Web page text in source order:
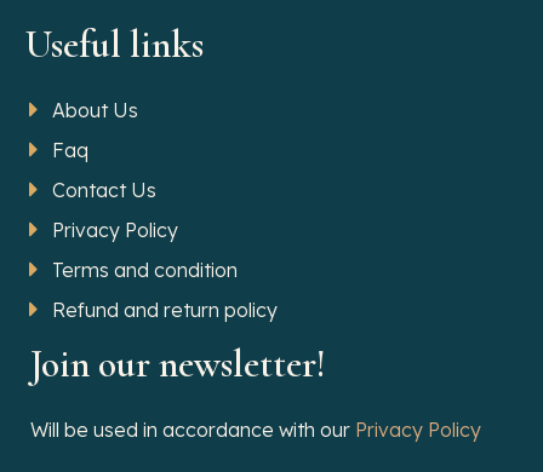
Useful links
About Us
Faq
Contact Us
Privacy Policy
Terms and condition
Refund and return policy
Join our newsletter!
Will be used in accordance with our Privacy Policy